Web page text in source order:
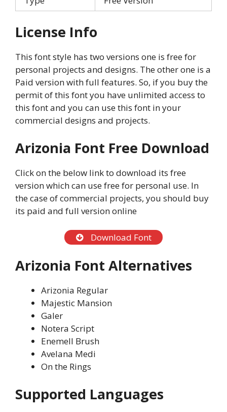
License Info
This font style has two versions one is free for
personal projects and designs. The other one is a
Paid version with full features. So, if you buy the
permit of this font you have unlimited access to
this font and you can use this font in your
commercial designs and projects.
Arizonia Font Free Download
Click on the below link to download its free
version which can use free for personal use. In
the case of commercial projects, you should buy
its paid and full version online
Download Font
Arizonia Font Alternatives
Arizonia Regular
Majestic Mansion
Galer
Notera Script
Enemell Brush
Avelana Medi
On the Rings
Supported Languages